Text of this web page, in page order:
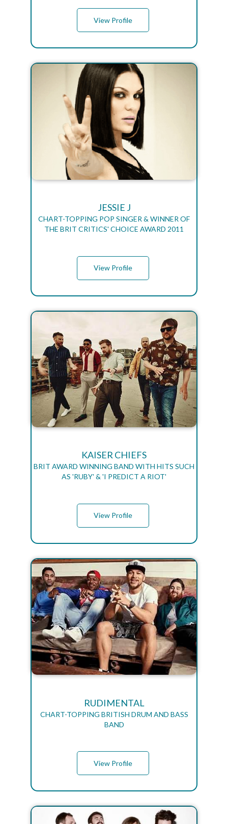
View Profile
JESSIE J
CHART-TOPPING POP SINGER & WINNER OF
THE BRIT CRITICS' CHOICE AWARD 2011
View Profile
KAISER CHIEFS
BRIT AWARD WINNING BAND WITH HITS SUCH
AS 'RUBY' & 'I PREDICT A RIOT'
View Profile
RUDIMENTAL
CHART-TOPPING BRITISH DRUM AND BASS
BAND
View Profile